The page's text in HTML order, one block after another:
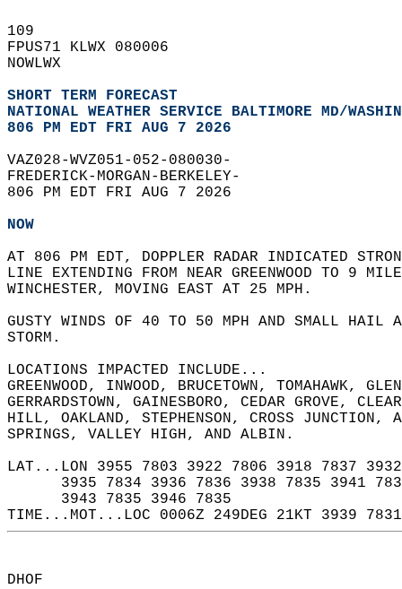
109
FPUS71 KLWX 080006
NOWLWX
SHORT TERM FORECAST
NATIONAL WEATHER SERVICE BALTIMORE MD/
806 PM EDT FRI AUG 7 2026
VAZ028-WVZ051-052-080030-
FREDERICK-MORGAN-BERKELEY-
806 PM EDT FRI AUG 7 2026
NOW
AT 806 PM EDT, DOPPLER RADAR INDICATED
LINE EXTENDING FROM NEAR GREENWOOD TO 9
WINCHESTER, MOVING EAST AT 25 MPH.
GUSTY WINDS OF 40 TO 50 MPH AND SMALL
STORM.
LOCATIONS IMPACTED INCLUDE...
GREENWOOD, INWOOD, BRUCETOWN, TOMAHAWK,
GERRARDSTOWN, GAINESBORO, CEDAR GROVE,
HILL, OAKLAND, STEPHENSON, CROSS
SPRINGS, VALLEY HIGH, AND ALBIN.
LAT...LON 3955 7803 3922 7806 3918 7837
3935 7834 3936 7836 3938 7835 3941
      3943 7835 3946 7835
TIME...MOT...LOC 0006Z 249DEG 21KT 3939
DHOF